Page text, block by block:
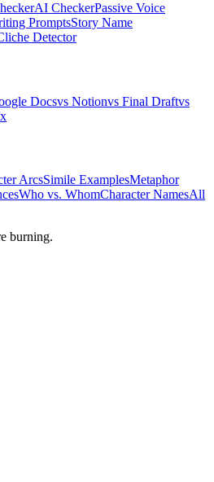
AI CheckerPassive Voice
PromptsStory Name
Detector
Docsvs Notionvs Final Draftvs
ArcsSimile ExamplesMetaphor
Who vs. WhomCharacter NamesAll
burning.